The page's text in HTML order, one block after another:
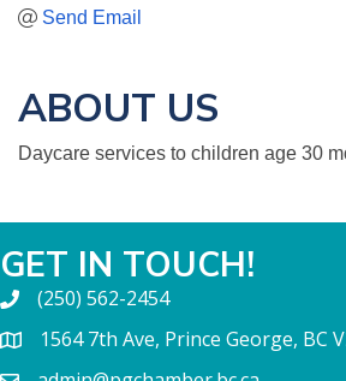
Send Email
ABOUT US
Daycare services to children age 30
GET IN TOUCH!
(250) 562-2454
1564 7th Ave, Prince George, BC